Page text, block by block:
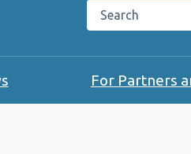
Search the
For Partners